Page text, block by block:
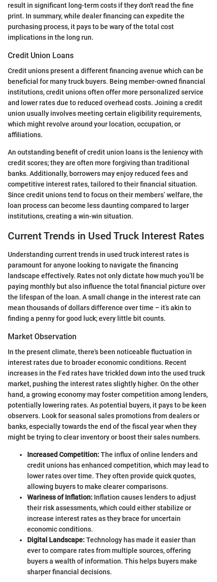
result in significant long-term costs if they don't read the fine
print. In summary, while dealer financing can expedite the
purchasing process, it pays to be wary of the total cost
implications in the long run.
Credit Union Loans
Credit unions present a different financing avenue which can be
beneficial for many truck buyers. Being member-owned financial
institutions, credit unions often offer more personalized service
and lower rates due to reduced overhead costs. Joining a credit
union usually involves meeting certain eligibility requirements,
which might revolve around your location, occupation, or
affiliations.
An outstanding benefit of credit union loans is the leniency with
credit scores; they are often more forgiving than traditional
banks. Additionally, borrowers may enjoy reduced fees and
competitive interest rates, tailored to their financial situation.
Since credit unions tend to focus on their members’ welfare, the
loan process can become less daunting compared to larger
institutions, creating a win-win situation.
Current Trends in Used Truck Interest Rates
Understanding current trends in used truck interest rates is
paramount for anyone looking to navigate the financing
landscape effectively. Rates not only dictate how much you’ll be
paying monthly but also influence the total financial picture over
the lifespan of the loan. A small change in the interest rate can
mean thousands of dollars difference over time – it’s akin to
finding a penny for good luck; every little bit counts.
Market Observation
In the present climate, there's been noticeable fluctuation in
interest rates due to broader economic conditions. Recent
increases in the Fed rates have trickled down into the used truck
market, pushing the interest rates slightly higher. On the other
hand, a growing economy may foster competition among lenders,
potentially lowering rates. As potential buyers, it pays to be keen
observers. Look for seasonal sales promotions from dealers or
banks, especially towards the end of the fiscal year when they
might be trying to clear inventory or boost their sales numbers.
Increased Competition:The influx of online lenders and
credit unions has enhanced competition, which may lead to
lower rates over time. They often provide quick quotes,
allowing buyers to make clearer comparisons.
Wariness of Inflation: Inflation causes lenders to adjust
their risk assessments, which could either stabilize or
increase interest rates as they brace for uncertain
economic conditions.
Digital Landscape:Technology has made it easier than
ever to compare rates from multiple sources, offering
buyers a wealth of information. This helps buyers make
sharper financial decisions.